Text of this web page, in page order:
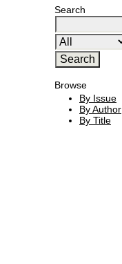
Search
Browse
By Issue
By Author
By Title